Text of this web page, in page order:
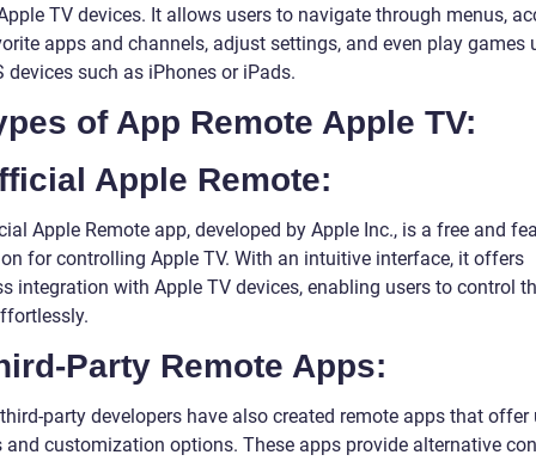
TV devices. It allows users to navigate through menus,
apps and channels, adjust settings, and even play games
devices such as iPhones or iPads.
of App Remote Apple TV:
Apple Remote:
Apple Remote app, developed by Apple Inc., is a free and
for controlling Apple TV. With an intuitive interface, it offers
integration with Apple TV devices, enabling users to control
Party Remote Apps:
party developers have also created remote apps that offer
and customization options. These apps provide alternative